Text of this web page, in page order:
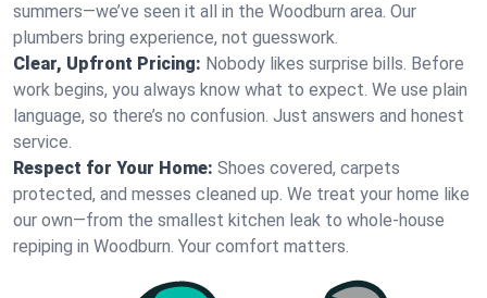
summers—we’ve seen it all in the Woodburn area. Our
plumbers bring experience, not guesswork.
Clear, Upfront Pricing: Nobody likes surprise bills. Before
work begins, you always know what to expect. We use plain
language, so there’s no confusion. Just answers and honest
service.
Respect for Your Home: Shoes covered, carpets
protected, and messes cleaned up. We treat your home like
our own—from the smallest kitchen leak to whole-house
repiping in Woodburn. Your comfort matters.